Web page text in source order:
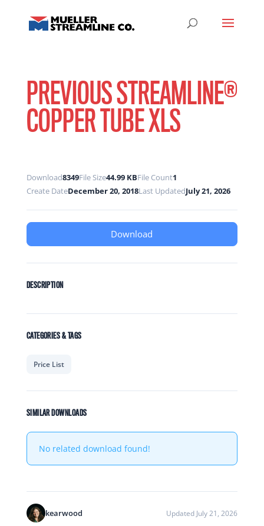
PREVIOUS STREAMLINE®
COPPER TUBE XLS
Download8349File Size44.99 KBFile Count1
Create DateDecember 20, 2018Last UpdatedJuly 21, 2026
Download
DESCRIPTION
CATEGORIES & TAGS
Price List
SIMILAR DOWNLOADS
No related download found!
kearwood Updated July 21, 2026